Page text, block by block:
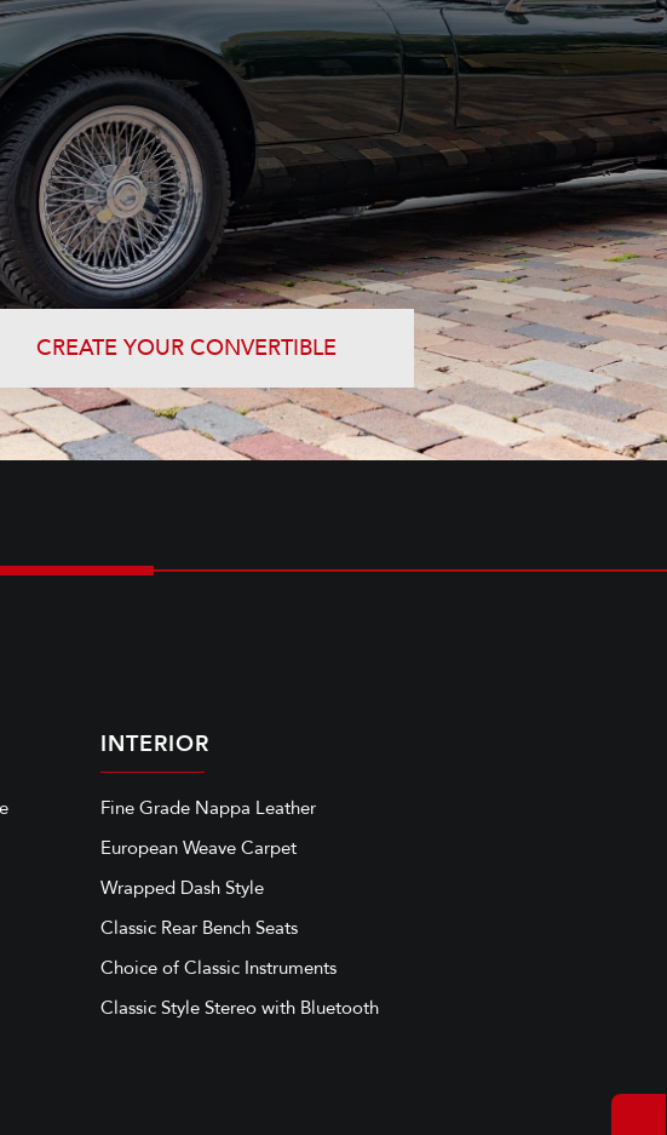
CREATE YOUR CONVERTIBLE
INTERIOR
Fine Grade Nappa Leather
European Weave Carpet
Wrapped Dash Style
Classic Rear Bench Seats
Choice of Classic Instruments
Classic Style Stereo with Bluetooth